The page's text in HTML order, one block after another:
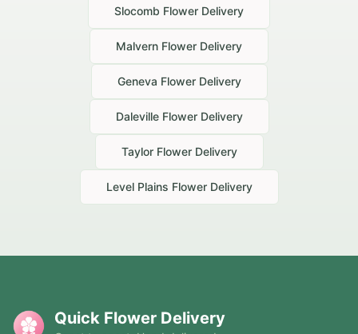
Slocomb Flower Delivery
Malvern Flower Delivery
Geneva Flower Delivery
DalevilleFlower Delivery
TaylorFlower Delivery
Level Plains Flower Delivery
Quick Flower Delivery